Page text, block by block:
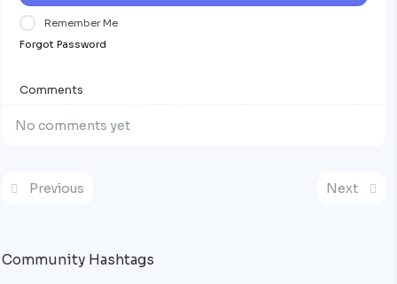
Remember Me
Forgot Password
Comments
No comments yet
Previous Next
Community Hashtags